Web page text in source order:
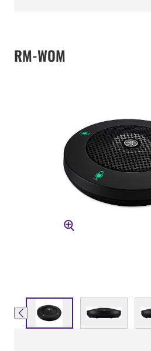
RM-WOM